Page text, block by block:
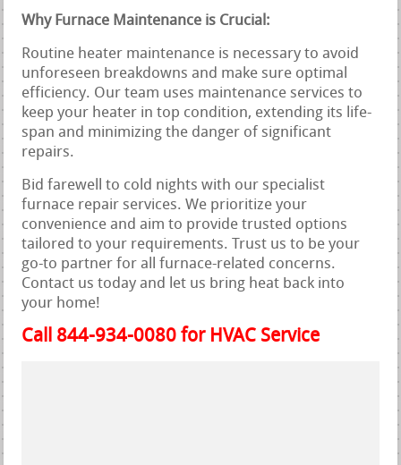
Why Furnace Maintenance is Crucial:
Routine heater maintenance is necessary to avoid
unforeseen breakdowns and make sure optimal
efficiency. Our team uses maintenance services to
keep your heater in top condition, extending its life-
span and minimizing the danger of significant
repairs.
Bid farewell to cold nights with our specialist
furnace repair services. We prioritize your
convenience and aim to provide trusted options
tailored to your requirements. Trust us to be your
go-to partner for all furnace-related concerns.
Contact us today and let us bring heat back into
your home!
Call 844-934-0080 for HVAC Service